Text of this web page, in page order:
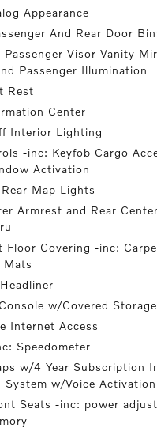
Appearance
And Rear Door
Passenger Visor Vanity
Passenger Illumination
Rest
Center
Interior Lighting
-inc: Keyfob Cargo
Activation
Map Lights
Armrest and Rear
Floor Covering -inc:
Mats
w/Covered Storage
Internet Access
Speedometer
w/4 Year Subscription
System w/Voice Activation
Seats -inc: power